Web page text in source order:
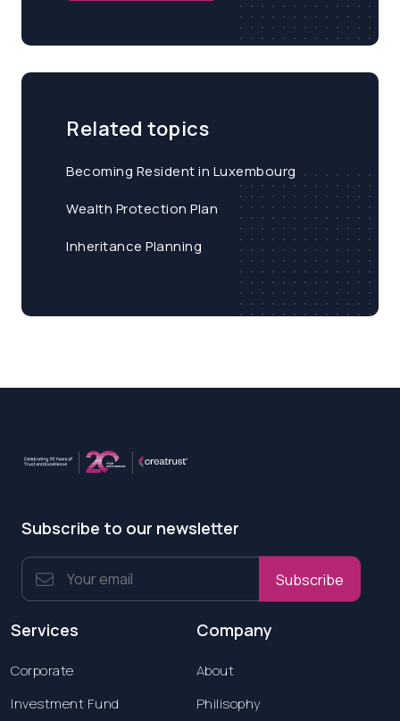
Related topics
Becoming Resident in Luxembourg
Wealth Protection Plan
Inheritance Planning
Subscribe to our newsletter
Subscribe
Services
Corporate
Investment Fund
Company
About
Philisophy